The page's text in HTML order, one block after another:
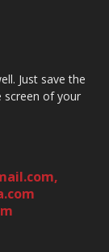
Just save the
screen of your
,